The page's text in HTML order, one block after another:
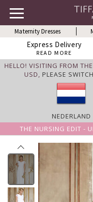
Maternity Dresses
Express Delivery
READ MORE
HELLO! VISITING FROM THE
USD, PLEASE
NEDERLAND
THE NURSING EDIT -